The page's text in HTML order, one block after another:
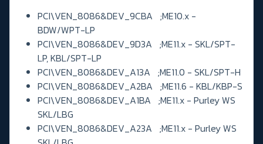
PCI\VEN_8086&DEV_9CBA ;ME10.x -
BDW/WPT-LP
PCI\VEN_8086&DEV_9D3A ;ME11.x - SKL/SPT-
LP, KBL/SPT-LP
PCI\VEN_8086&DEV_A13A ;ME11.0 - SKL/SPT-H
PCI\VEN_8086&DEV_A2BA ;ME11.6 - KBL/KBP-S
PCI\VEN_8086&DEV_A1BA ;ME11.x - Purley WS
SKL/LBG
PCI\VEN_8086&DEV_A23A ;ME11.x - Purley WS